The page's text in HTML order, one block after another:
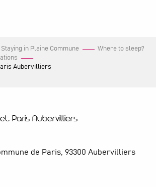
Staying in Plaine Commune
Where to sleep?
Aubervilliers
Paris Aubervilliers
de Paris, 93300 Aubervilliers